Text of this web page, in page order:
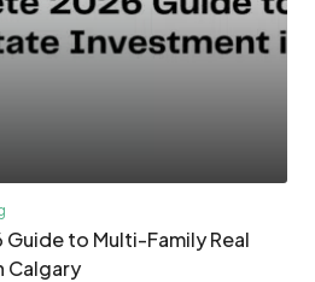
to Multi-Family Real
Calgary